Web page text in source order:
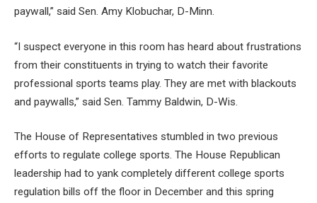
paywall,” said Sen. Amy Klobuchar, D-Minn.
“I suspect everyone in this room has heard about frustrations
from their constituents in trying to watch their favorite
professional sports teams play. They are met with blackouts
and paywalls,” said Sen. Tammy Baldwin, D-Wis.
The House of Representatives stumbled in two previous
efforts to regulate college sports. The House Republican
leadership had to yank completely different college sports
regulation bills off the floor in December and this spring